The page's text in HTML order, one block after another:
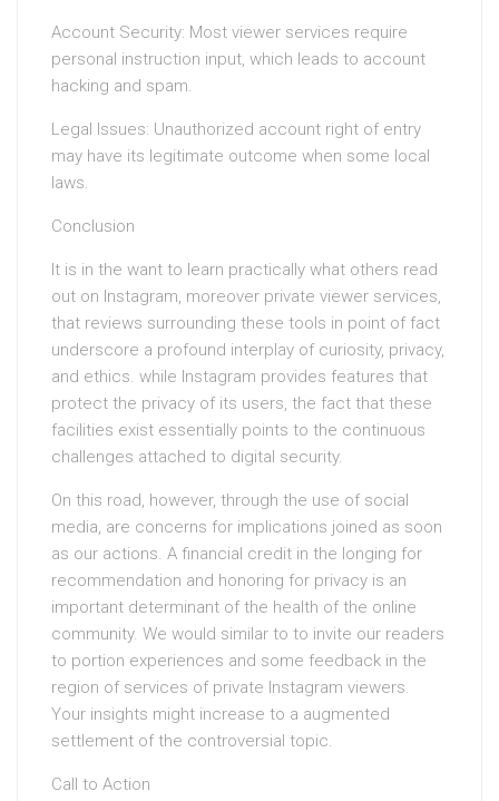
Account Security: Most viewer services require
personal instruction input, which leads to account
hacking and spam.
Legal Issues: Unauthorized account right of entry
may have its legitimate outcome when some local
laws.
Conclusion
It is in the want to learn practically what others read
out on Instagram, moreover private viewer services,
that reviews surrounding these tools in point of fact
underscore a profound interplay of curiosity, privacy,
and ethics. while Instagram provides features that
protect the privacy of its users, the fact that these
facilities exist essentially points to the continuous
challenges attached to digital security.
On this road, however, through the use of social
media, are concerns for implications joined as soon
as our actions. A financial credit in the longing for
recommendation and honoring for privacy is an
important determinant of the health of the online
community. We would similar to to invite our readers
to portion experiences and some feedback in the
region of services of private Instagram viewers.
Your insights might increase to a augmented
settlement of the controversial topic.
Call to Action